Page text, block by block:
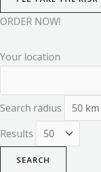
ORDER NOW!
Your location
Search radius
Results